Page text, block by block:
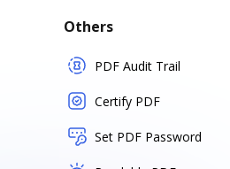
Others
PDF Audit Trail
Certify PDF
Set PDF Password